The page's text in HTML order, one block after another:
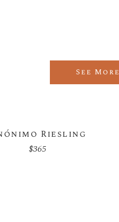
See More
Riesling
$365